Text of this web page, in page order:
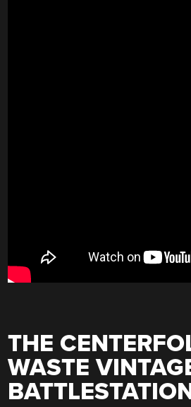
THE
WASTE